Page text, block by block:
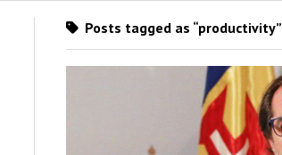
Posts tagged as “productivity”